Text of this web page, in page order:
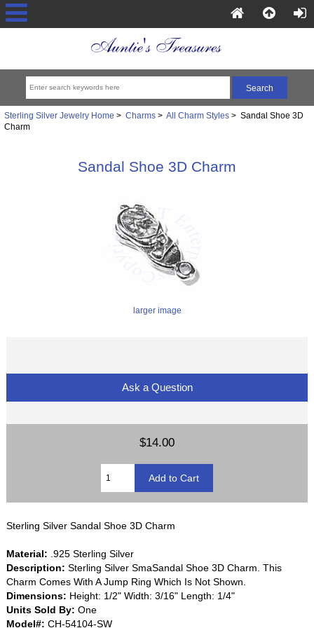
Sterling Silver Jewelry Home > Charms> All Charm Styles> Sandal Shoe 3D
Charm
Sandal Shoe 3D Charm
larger image
Ask a Question
$14.00
Sterling Silver Sandal Shoe 3D Charm
Material: .925 Sterling Silver
Description: Sterling Silver SmaSandal Shoe 3D Charm. This
Charm Comes With A Jump Ring Which Is Not Shown.
Dimensions: Height: 1/2" Width: 3/16" Length: 1/4"
Units Sold By: One
Model#: CH-54104-SW